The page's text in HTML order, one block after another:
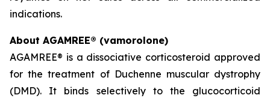
indications.
About AGAMREE® (vamorolone)
AGAMREE® is a dissociative corticosteroid approved
for the treatment of Duchenne muscular dystrophy
(DMD). It binds selectively to the glucocorticoid